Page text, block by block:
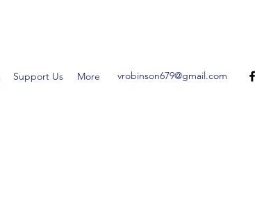
Support Us More vrobinson679@gmail.com